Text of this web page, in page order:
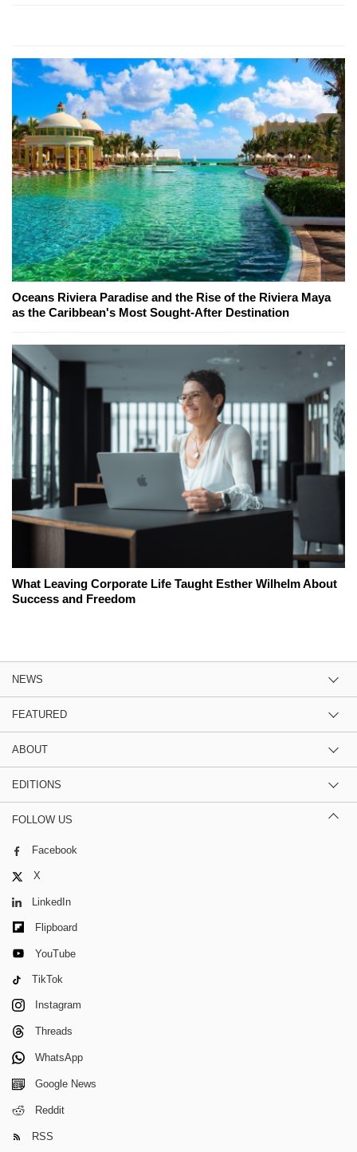
Oceans Riviera Paradise and the Rise of the Riviera Maya
as the Caribbean's Most Sought-After Destination
What Leaving Corporate Life Taught Esther Wilhelm About
Success and Freedom
NEWS
FEATURED
ABOUT
EDITIONS
FOLLOW US
Facebook
X
LinkedIn
Flipboard
YouTube
TikTok
Instagram
Threads
WhatsApp
Google News
Reddit
RSS